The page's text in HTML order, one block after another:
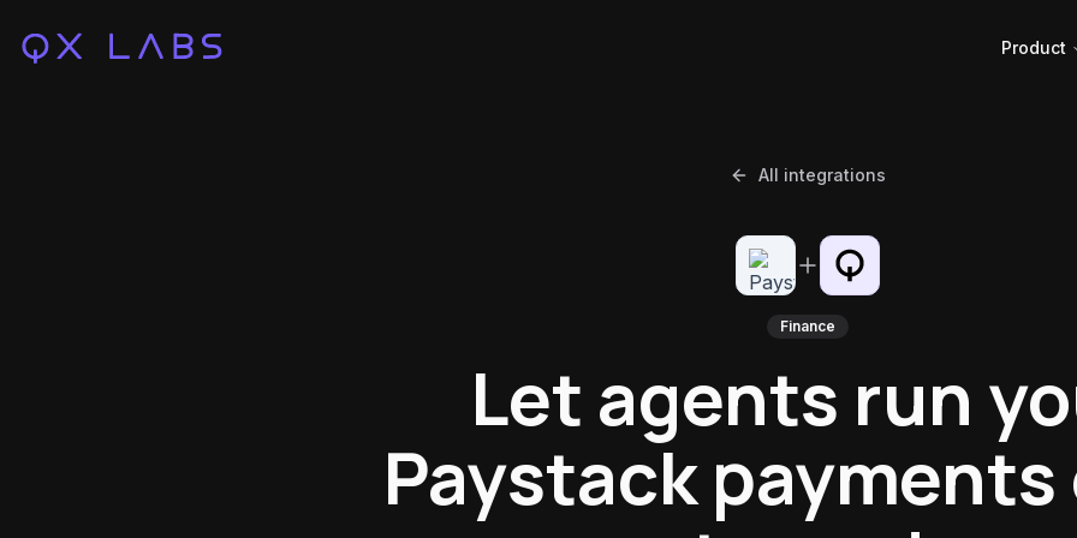
Product
All integrations
Finance
Let agents run
Paystack payments